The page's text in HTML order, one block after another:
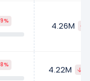
4.26M
4.22M